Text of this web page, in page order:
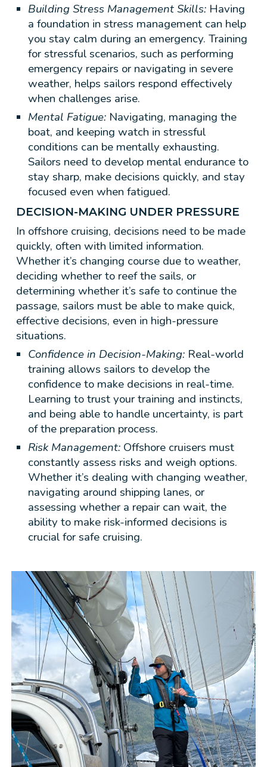
Building Stress Management Skills: Having
a foundation in stress management can help
you stay calm during an emergency. Training
for stressful scenarios, such as performing
emergency repairs or navigating in severe
weather, helps sailors respond effectively
when challenges arise.
Mental Fatigue: Navigating, managing the
boat, and keeping watch in stressful
conditions can be mentally exhausting.
Sailors need to develop mental endurance to
stay sharp, make decisions quickly, and stay
focused even when fatigued.
DECISION-MAKING UNDER PRESSURE
In offshore cruising, decisions need to be made
quickly, often with limited information.
Whether it’s changing course due to weather,
deciding whether to reef the sails, or
determining whether it’s safe to continue the
passage, sailors must be able to make quick,
effective decisions, even in high-pressure
situations.
Confidence in Decision-Making: Real-world
training allows sailors to develop the
confidence to make decisions in real-time.
Learning to trust your training and instincts,
and being able to handle uncertainty, is part
of the preparation process.
Risk Management: Offshore cruisers must
constantly assess risks and weigh options.
Whether it’s dealing with changing weather,
navigating around shipping lanes, or
assessing whether a repair can wait, the
ability to make risk-informed decisions is
crucial for safe cruising.